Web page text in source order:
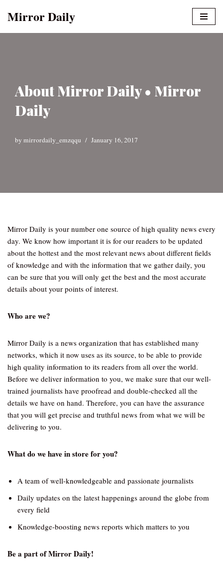
Mirror Daily
About Mirror Daily • Mirror
Daily
by mirrordaily_emzqqu January 16, 2017
Mirror Daily is your number one source of high quality news every
day. We know how important it is for our readers to be updated
about the hottest and the most relevant news about different fields
of knowledge and with the information that we gather daily, you
can be sure that you will only get the best and the most accurate
details about your points of interest.
Who are we?
Mirror Daily is a news organization that has established many
networks, which it now uses as its source, to be able to provide
high quality information to its readers from all over the world.
Before we deliver information to you, we make sure that our well-
trained journalists have proofread and double-checked all the
details we have on hand. Therefore, you can have the assurance
that you will get precise and truthful news from what we will be
delivering to you.
What do we have in store for you?
A team of well-knowledgeable and passionate journalists
Daily updates on the latest happenings around the globe from
every field
Knowledge-boosting news reports which matters to you
Be a part of Mirror Daily!